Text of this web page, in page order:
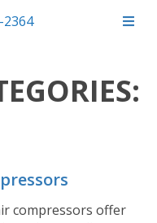
compressors offer